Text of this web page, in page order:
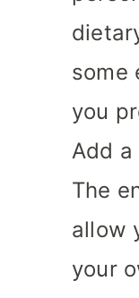
some
you
Add
The
allow
your